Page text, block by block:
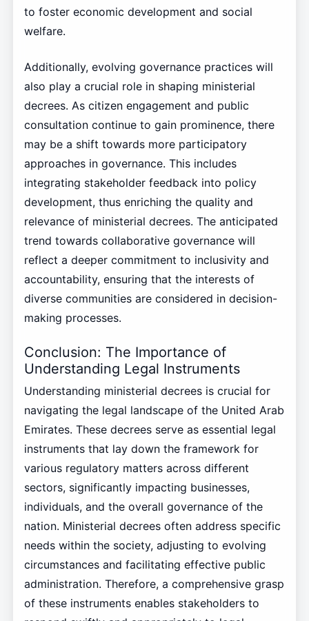
to foster economic development and social
welfare.
Additionally, evolving governance practices will
also play a crucial role in shaping ministerial
decrees. As citizen engagement and public
consultation continue to gain prominence, there
may be a shift towards more participatory
approaches in governance. This includes
integrating stakeholder feedback into policy
development, thus enriching the quality and
relevance of ministerial decrees. The anticipated
trend towards collaborative governance will
reflect a deeper commitment to inclusivity and
accountability, ensuring that the interests of
diverse communities are considered in decision-
making processes.
Conclusion: The Importance of
Understanding Legal Instruments
Understanding ministerial decrees is crucial for
navigating the legal landscape of the United Arab
Emirates. These decrees serve as essential legal
instruments that lay down the framework for
various regulatory matters across different
sectors, significantly impacting businesses,
individuals, and the overall governance of the
nation. Ministerial decrees often address specific
needs within the society, adjusting to evolving
circumstances and facilitating effective public
administration. Therefore, a comprehensive grasp
of these instruments enables stakeholders to